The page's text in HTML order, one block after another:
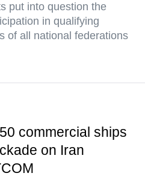
put into question the
in qualifying
of all national federations
commercial ships
on Iran